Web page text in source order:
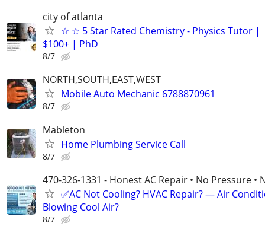
city of atlanta
☆ ☆ 5 Star Rated Chemistry - Physics Tutor |
$100+ | PhD
8/7
NORTH,SOUTH,EAST,WEST
Mobile Auto Mechanic 6788870961
8/7
Mableton
Home Plumbing Service Call
8/7
470-326-1331 - Honest AC Repair • No Pressure •
✅AC Not Cooling? HVAC Repair? — Air
Blowing Cool Air?
8/7